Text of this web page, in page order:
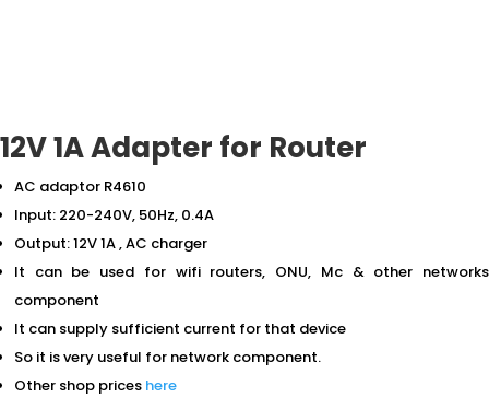
12V 1A Adapter for Router
AC adaptor R4610
Input: 220-240V, 50Hz, 0.4A
Output: 12V 1A , AC charger
It can be used for wifi routers, ONU, Mc & other networks
component
It can supply sufficient current for that device
So it is very useful for network component.
Other shop prices here